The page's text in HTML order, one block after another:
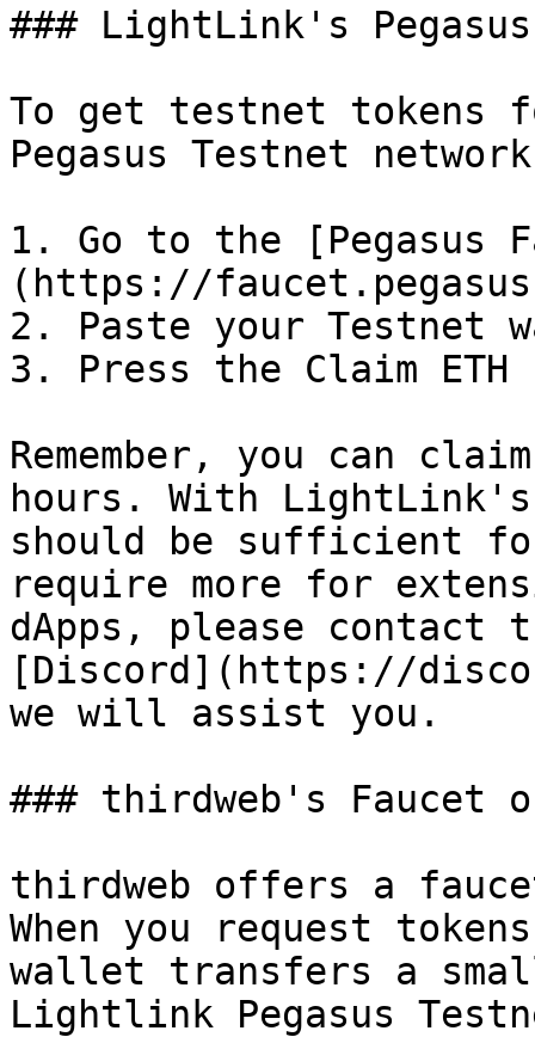
### LightLink's
To get testnet tokens
Pegasus Testnet
1. Go to the [Pegasus
(https://
2. Paste your Testnet
3. Press the Claim
Remember, you can
hours. With
should be sufficient
require more for
dApps, please contact
[Discord](https://
we will assist you.
### thirdweb's Faucet
thirdweb offers a
When you request
wallet transfers a
Lightlink Pegasus